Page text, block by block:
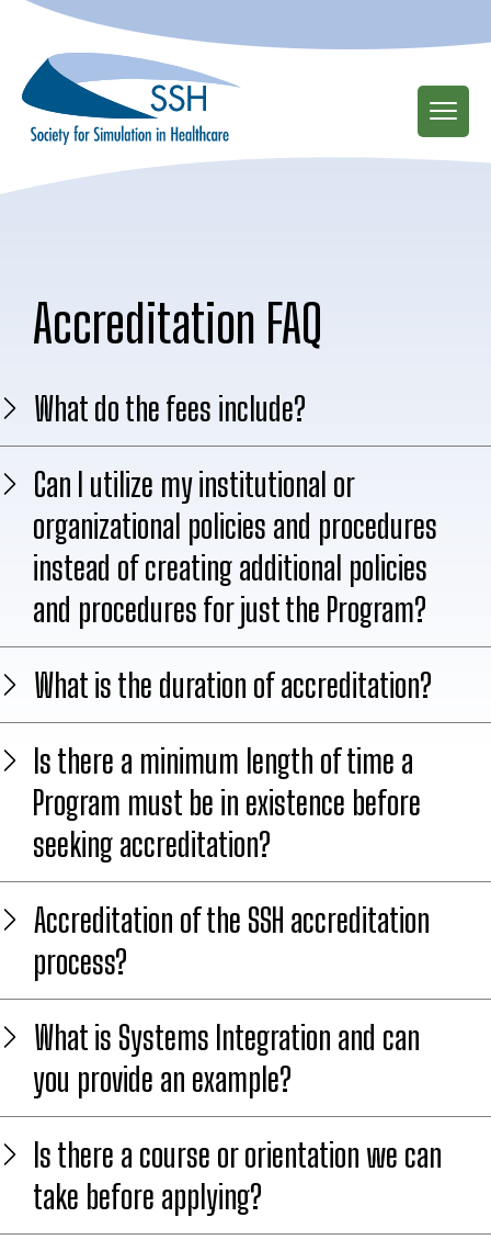
main
content
Accreditation FAQ
What do the fees include?
Can I utilize my institutional or
organizational policies and procedures
instead of creating additional policies
and procedures for just the Program?
What is the duration of accreditation?
Is there a minimum length of time a
Program must be in existence before
seeking accreditation?
Accreditation of the SSH accreditation
process?
What is Systems Integration and can
you provide an example?
Is there a course or orientation we can
take before applying?